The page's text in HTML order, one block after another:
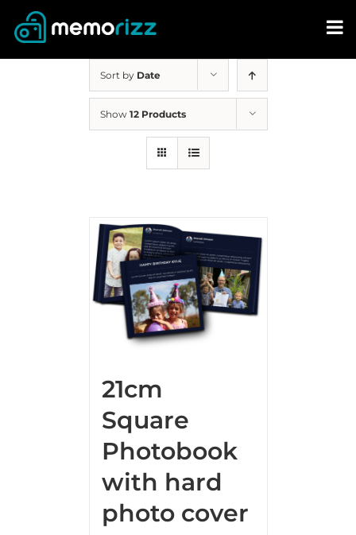
Sort by Date
Show 12 Products
21cm
Square
Photobook
with hard
photo cover